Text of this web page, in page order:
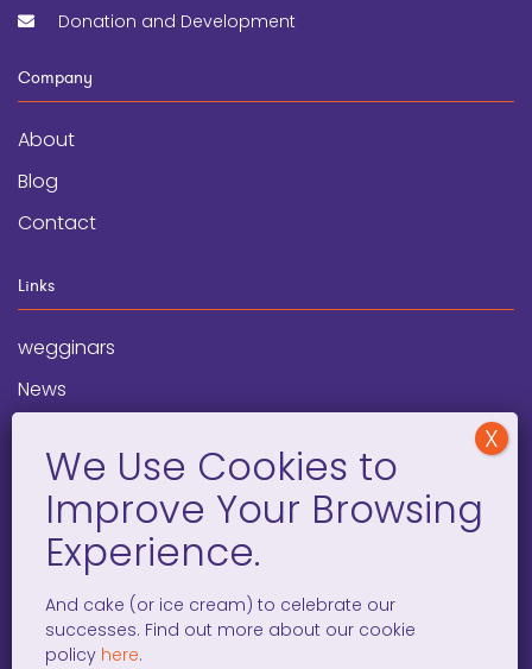
Donation and Development
Company
About
Blog
Contact
Links
wegginars
News
Programs
Social Media
facebook
x instagramlinkedintiktok
And cake (or ice cream) to celebrate our
successes. Find out more about our cookie
policy here.